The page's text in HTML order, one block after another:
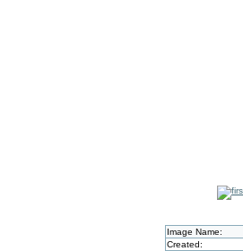
Image Name:
Created: